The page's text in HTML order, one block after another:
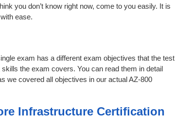
you don’t know right now, come to you easily. It is
ease.
exam has a different exam objectives that the test
the exam covers. You can read them in detail
we covered all objectives in our actual AZ-800
Infrastructure Certification